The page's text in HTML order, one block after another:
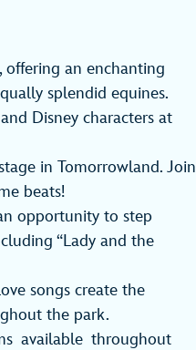
an enchanting
splendid equines.
Disney characters at
in Tomorrowland. Join
beats!
opportunity to step
“Lady and the
songs create the
the park.
available throughout